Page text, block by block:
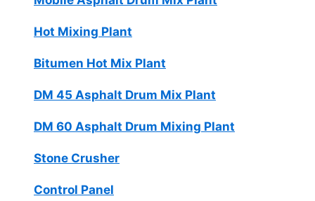
Hot Mixing Plant
Bitumen Hot Mix Plant
DM 45 Asphalt Drum Mix Plant
DM 60 Asphalt Drum Mixing Plant
Stone Crusher
Control Panel